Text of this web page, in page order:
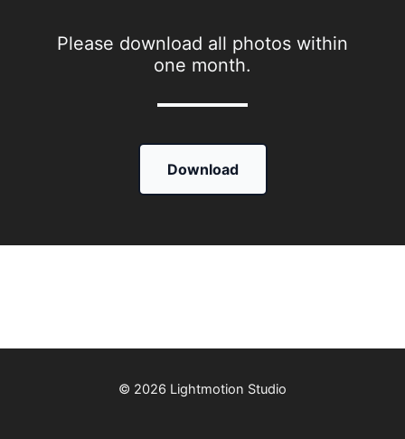
Please download all photos within
one month.
Download
© 2026 Lightmotion Studio